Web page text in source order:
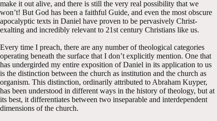
make it out alive, and there is still the very real possibility that we
won’t! But God has been a faithful Guide, and even the most obscure
apocalyptic texts in Daniel have proven to be pervasively Christ-
exalting and incredibly relevant to 21st century Christians like us.
Every time I preach, there are any number of theological categories
operating beneath the surface that I don’t explicitly mention. One that
has undergirded my entire exposition of Daniel in its application to us
is the distinction between the church as institution and the church as
organism. This distinction, ordinarily attributed to Abraham Kuyper,
has been understood in different ways in the history of theology, but at
its best, it differentiates between two inseparable and interdependent
dimensions of the church.